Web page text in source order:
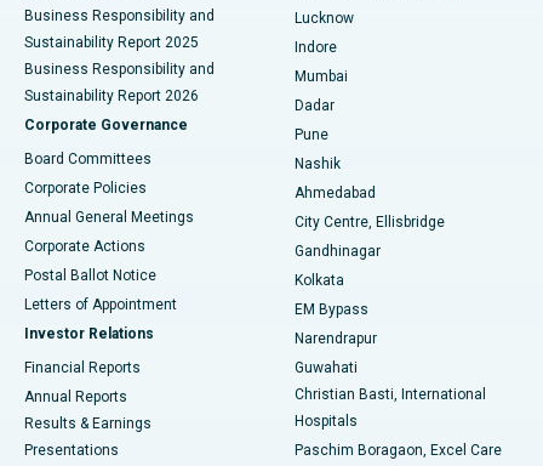
Best Hospital in Waltair Main Road, Visakhapatnam
Best Hospital in Subhash Nagar Road, Karimnagar
Best Hospital in Managari, Karaikudi
Best Hospital in Arepally, Warangal
Best Hospital in Jayanagar, Bangalore
Best Hospital in KK Nagar, Madurai
Best Hospital in Sector-19, Rourkela
Best Hospital in Swargate, Pune
Business Responsibility and
Sustainability Report 2025
Business Responsibility and
Sustainability Report 2026
Corporate Governance
Board Committees
Corporate Policies
Annual General Meetings
Corporate Actions
Postal Ballot Notice
Letters of Appointment
Investor Relations
Financial Reports
Annual Reports
Results & Earnings
Presentations
Lucknow
Indore
Mumbai
Dadar
Pune
Nashik
Ahmedabad
City Centre, Ellisbridge
Gandhinagar
Kolkata
EM Bypass
Narendrapur
Guwahati
Christian Basti, International
Hospitals
Paschim Boragaon, Excel Care